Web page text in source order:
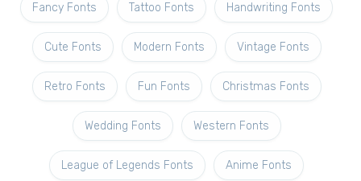
Fancy Fonts Tattoo Fonts Handwriting Fonts
Cute Fonts Modern Fonts Vintage Fonts
Retro Fonts Fun Fonts Christmas Fonts
Wedding Fonts Western Fonts
League of Legends Fonts Anime Fonts